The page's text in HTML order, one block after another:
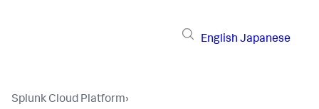
English Japanese
Splunk Cloud Platform›